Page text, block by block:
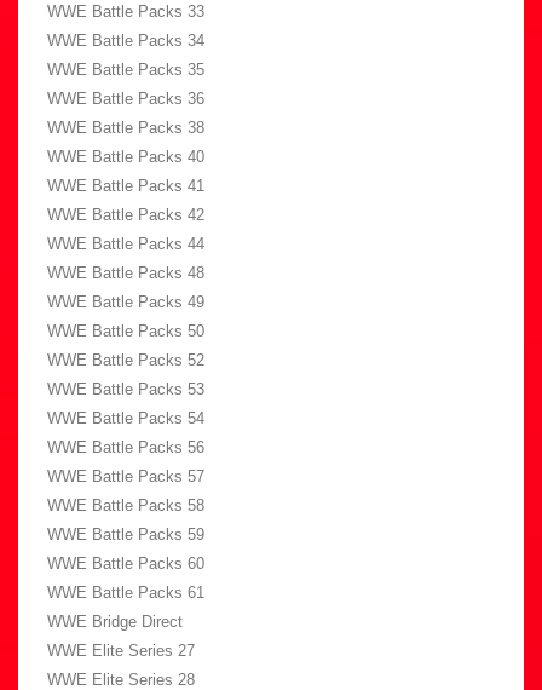
WWE Battle Packs 33
WWE Battle Packs 34
WWE Battle Packs 35
WWE Battle Packs 36
WWE Battle Packs 38
WWE Battle Packs 40
WWE Battle Packs 41
WWE Battle Packs 42
WWE Battle Packs 44
WWE Battle Packs 48
WWE Battle Packs 49
WWE Battle Packs 50
WWE Battle Packs 52
WWE Battle Packs 53
WWE Battle Packs 54
WWE Battle Packs 56
WWE Battle Packs 57
WWE Battle Packs 58
WWE Battle Packs 59
WWE Battle Packs 60
WWE Battle Packs 61
WWE Bridge Direct
WWE Elite Series 27
WWE Elite Series 28